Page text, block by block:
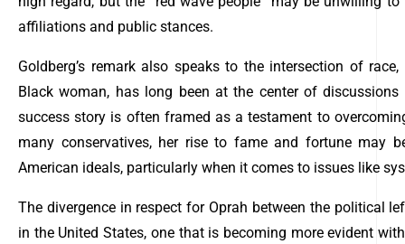
affiliations and public stances.
Goldberg’s remark also speaks to the intersection of
Black woman, has long been at the center of
success story is often framed as a testament to
many conservatives, her rise to fame and fortune may
American ideals, particularly when it comes to issues like
The divergence in respect for Oprah between the political
in the United States, one that is becoming more evident